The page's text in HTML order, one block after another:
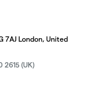
7AJ London, United
2615 (UK)